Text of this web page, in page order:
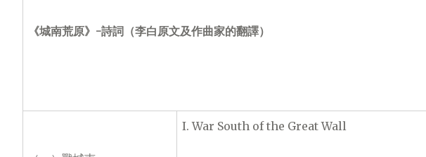
《城南荒原》-詩詞（李白原文及作曲家的翻譯）
I. War South of the Great Wall